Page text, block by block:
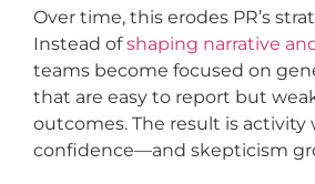
Over time, this erodes PR’s
Instead ofshaping narrative
teams become focused on
that are easy to report but
outcomes. The result is
confidence—and skepticism